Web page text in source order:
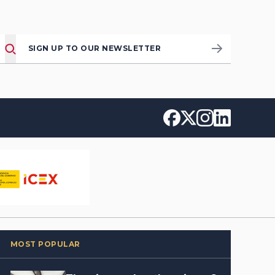
SIGN UP TO OUR NEWSLETTER
MOST POPULAR